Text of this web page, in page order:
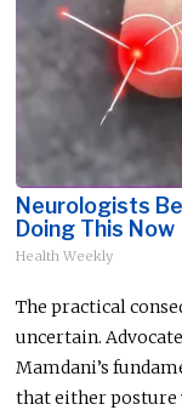
Neurologists
Doing This Now
Health Weekly
The practical
uncertain.
Mamdani’s
that either posture